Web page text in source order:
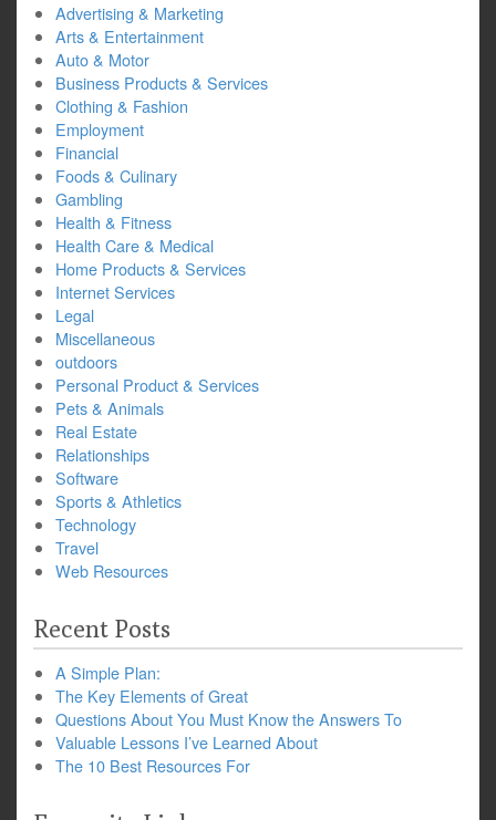
Advertising & Marketing
Arts & Entertainment
Auto & Motor
Business Products & Services
Clothing & Fashion
Employment
Financial
Foods & Culinary
Gambling
Health & Fitness
Health Care & Medical
Home Products & Services
Internet Services
Legal
Miscellaneous
outdoors
Personal Product & Services
Pets & Animals
Real Estate
Relationships
Software
Sports & Athletics
Technology
Travel
Web Resources
Recent Posts
A Simple Plan:
The Key Elements of Great
Questions About You Must Know the Answers To
Valuable Lessons I’ve Learned About
The 10 Best Resources For